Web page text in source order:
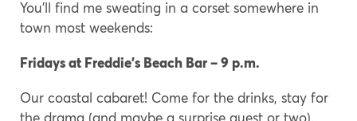
You’ll find me sweating in a corset somewhere in
town most weekends:
Fridays at Freddie’s Beach Bar – 9 p.m.
Our coastal cabaret! Come for the drinks, stay for
the drama (and maybe a surprise guest or two).